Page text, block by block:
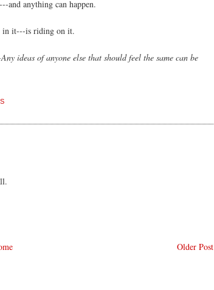
and anything can happen.
in it---is riding on it.
ideas of anyone else that should feel the same can be
Older Post